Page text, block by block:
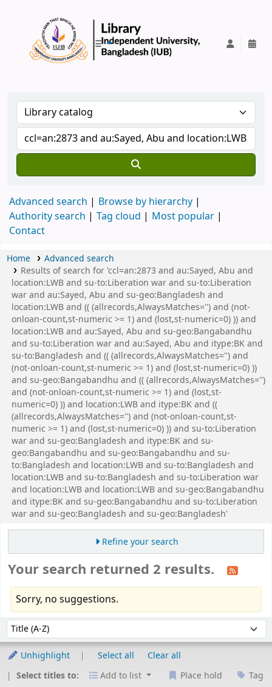
Advanced search
Browse by hierarchy
Authority search
Tag cloud
Most popular
Contact
Home
Advanced search
Results of search for 'ccl=an:2873 and au:Sayed, Abu and
location:LWB and su-to:Liberation war and su-to:Liberation
war and au:Sayed, Abu and su-geo:Bangladesh and
location:LWB and (( (allrecords,AlwaysMatches='') and (not-
onloan-count,st-numeric >= 1) and (lost,st-numeric=0) )) and
location:LWB and au:Sayed, Abu and su-geo:Bangabandhu
and su-to:Liberation war and au:Sayed, Abu and itype:BK and
su-to:Bangladesh and (( (allrecords,AlwaysMatches='') and
(not-onloan-count,st-numeric >= 1) and (lost,st-numeric=0) ))
and su-geo:Bangabandhu and (( (allrecords,AlwaysMatches='')
and (not-onloan-count,st-numeric >= 1) and (lost,st-
numeric=0) )) and location:LWB and itype:BK and ((
(allrecords,AlwaysMatches='') and (not-onloan-count,st-
numeric >= 1) and (lost,st-numeric=0) )) and su-to:Liberation
war and su-geo:Bangladesh and itype:BK and su-
geo:Bangabandhu and su-geo:Bangabandhu and su-
to:Bangladesh and location:LWB and su-to:Bangladesh and
location:LWB and su-to:Bangladesh and su-to:Liberation war
and location:LWB and location:LWB and su-geo:Bangabandhu
and itype:BK and su-geo:Bangabandhu and su-to:Liberation
war and su-geo:Bangladesh and su-geo:Bangladesh'
Refine your search
Your search returned 2 results.
Sorry, no suggestions.
Sort by:
Unhighlight Select all
Clear all
Select titles to:
Add to list Place hold Tag